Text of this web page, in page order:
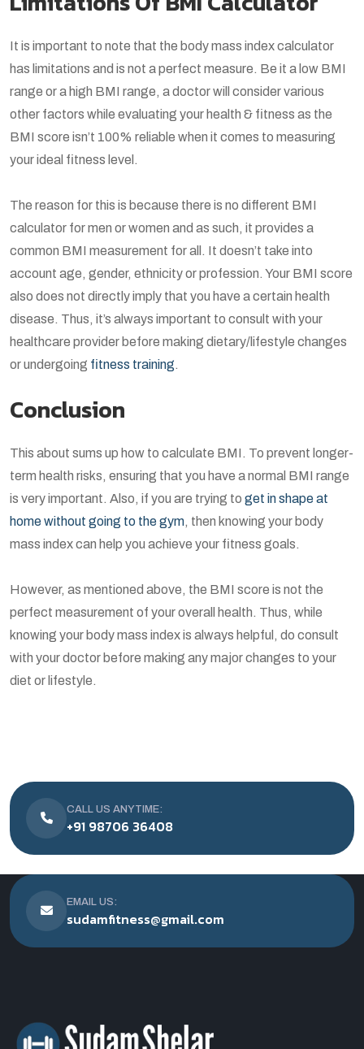
It is important to note that the body mass index calculator
has limitations and is not a perfect measure. Be it a low BMI
range or a high BMI range, a doctor will consider various
other factors while evaluating your health & fitness as the
BMI score isn’t 100% reliable when it comes to measuring
your ideal fitness level.
The reason for this is because there is no different BMI
calculator for men or women and as such, it provides a
common BMI measurement for all. It doesn’t take into
account age, gender, ethnicity or profession. Your BMI score
also does not directly imply that you have a certain health
disease. Thus, it’s always important to consult with your
healthcare provider before making dietary/lifestyle changes
or undergoing fitness training.
Conclusion
This about sums up how to calculate BMI. To prevent longer-
term health risks, ensuring that you have a normal BMI range
is very important. Also, if you are trying to get in shape at
home without going to the gym, then knowing your body
mass index can help you achieve your fitness goals.
However, as mentioned above, the BMI score is not the
perfect measurement of your overall health. Thus, while
knowing your body mass index is always helpful, do consult
with your doctor before making any major changes to your
diet or lifestyle.
CALL US ANYTIME:
+91 98706 36408
EMAIL US:
sudamfitness@gmail.com